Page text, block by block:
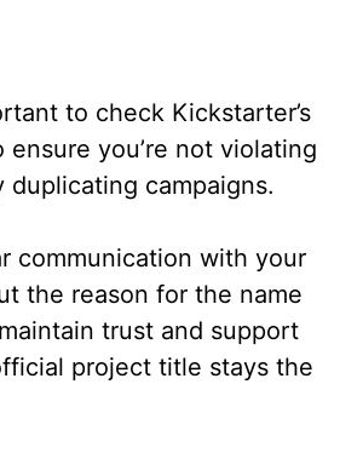
to check Kickstarter’s
ensure you’re not violating
duplicating campaigns.
communication with your
the reason for the name
trust and support
project title stays the